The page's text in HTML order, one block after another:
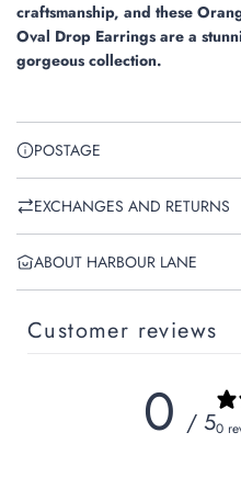
craftsmanship, and these
Oval Drop Earrings are a
gorgeous collection.
POSTAGE
EXCHANGES AND RETURNS
ABOUT HARBOUR LANE
Customer reviews
0 / 50